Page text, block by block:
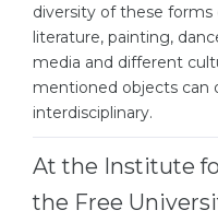
States
Cities
PROFESSIONS
Fields of Study
Bachelor’s Degree
Master’s Degree
WE APPLY FOR...
Medicine
Engineering
diversity of these forms
literature, painting,
media and different
mentioned objects can
interdisciplinary.
At the Institute
the Free